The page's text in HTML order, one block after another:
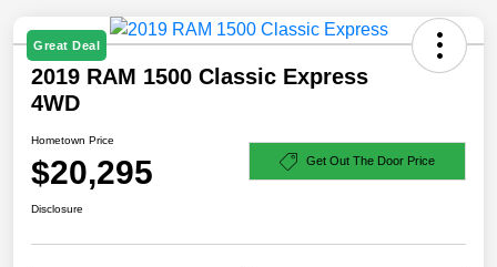
Great Deal
2019 RAM 1500 Classic Express
4WD
Hometown Price
$20,295 Get Out The Door Price
Disclosure